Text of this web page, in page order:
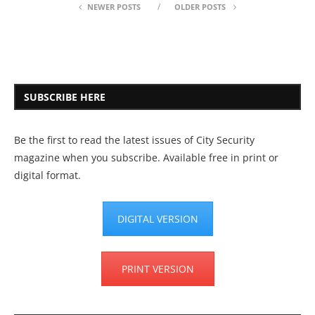
NEWER POSTS OLDER POSTS
SUBSCRIBE HERE
Be the first to read the latest issues of City Security
magazine when you subscribe. Available free in print or
digital format.
DIGITAL VERSION
PRINT VERSION